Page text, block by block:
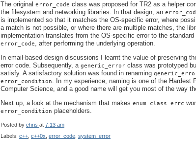
The original error_code class was proposed for TR2 as a helper
the filesystem and networking libraries. In that design, an
is implemented so that it matches the OS-specific error, where
a match is not possible, or where there are multiple matches, the
implementation translates from the OS-specific error to the standard
error_code, after performing the underlying operation.
In email-based design discussions I learnt the value of preserving
error code. Subsequently, a generic_error class was prototyped
satisfy. A satisfactory solution was found in renaming
error_condition. In my experience, naming is one of the Hardest
Computer Science, and a good name will get you most of the way
Next up, a look at the mechanism that makes enum class errc
error_condition placeholders.
Posted by chris at 7:13 am
Labels: c++ c++0x error_code system_error